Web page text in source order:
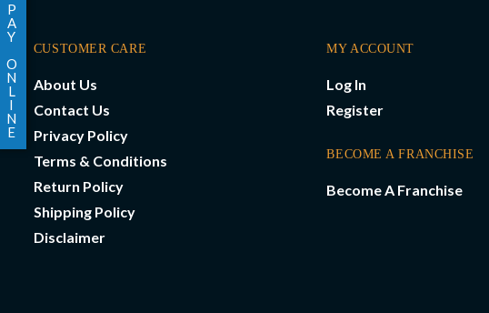
P
A
Y
O
N
L
I
N
E
CUSTOMER CARE
About Us
Contact Us
Privacy Policy
Terms & Conditions
Return Policy
Shipping Policy
Disclaimer
MY ACCOUNT
Log In
Register
BECOME A FRANCHISE
Become A Franchise